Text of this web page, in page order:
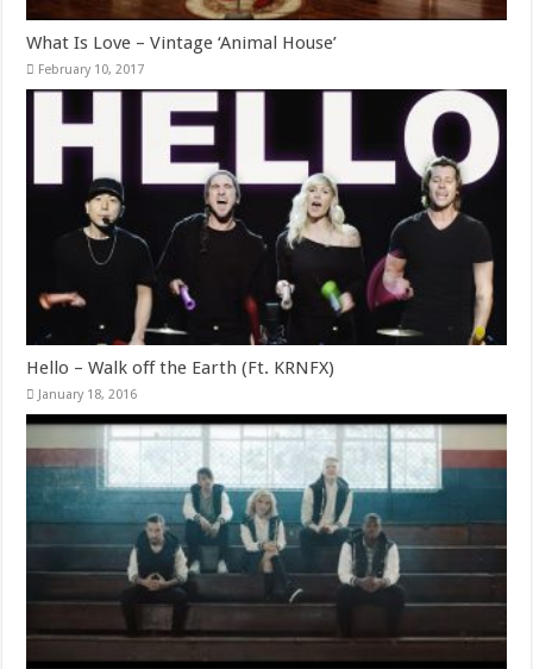
What Is Love – Vintage ‘Animal House’
February 10, 2017
Hello – Walk off the Earth (Ft. KRNFX)
January 18, 2016